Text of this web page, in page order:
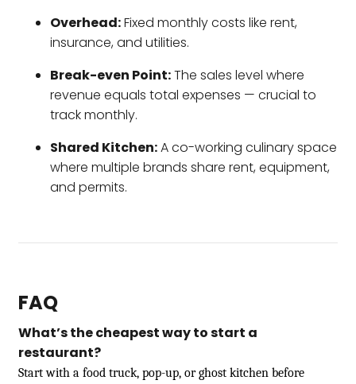
Overhead:Fixed monthly costs like rent,
insurance, and utilities.
Break-even Point:The sales level where
revenue equals total expenses — crucial to
track monthly.
Shared Kitchen:A co-working culinary space
where multiple brands share rent, equipment,
and permits.
FAQ
What’s the cheapest way to start a
restaurant?
Start with a food truck, pop-up, or ghost kitchen before